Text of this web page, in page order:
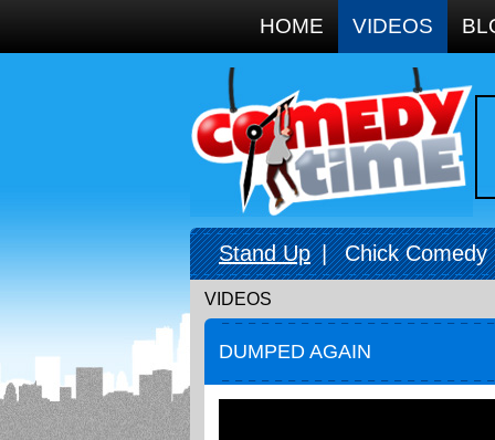
HOME VIDEOS
Stand Up | Chick Comedy
VIDEOS
DUMPED AGAIN